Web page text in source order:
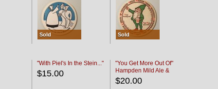
Sold Sold
"With Piel's In the Stein..."
$15.00
"You Get More Out Of"
Hampden Mild Ale &
Lager Beer
$20.00